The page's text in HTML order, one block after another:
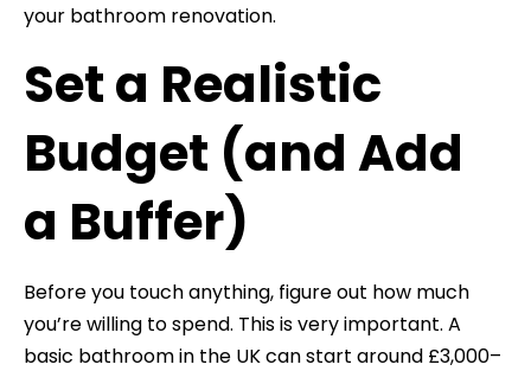
your bathroom renovation.
Set a Realistic
Budget (and Add
a Buffer)
Before you touch anything, figure out how much
you’re willing to spend. This is very important. A
basic bathroom in the UK can start around £3,000–